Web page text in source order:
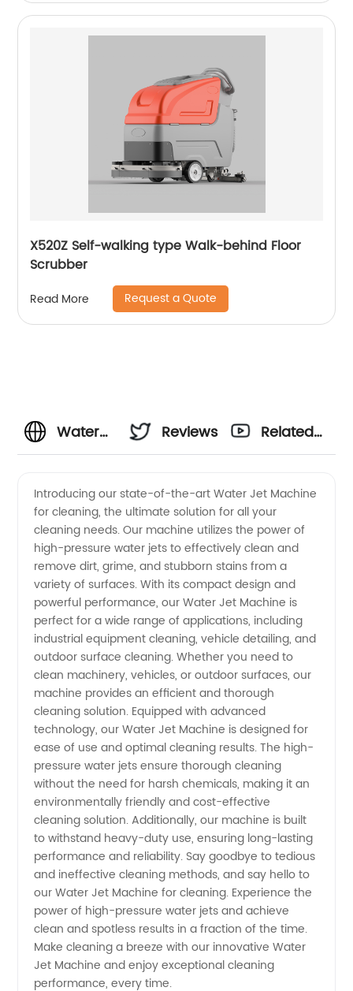
X520Z Self-walking type Walk-behind Floor
Scrubber
Read More Request a Quote
Water
Machine
For
Cleaning:
Manufacturer
Offering
OEM
Solutions
Reviews
Related
Introducing our state-of-the-art Water Jet Machine
for cleaning, the ultimate solution for all your
cleaning needs. Our machine utilizes the power of
high-pressure water jets to effectively clean and
remove dirt, grime, and stubborn stains from a
variety of surfaces. With its compact design and
powerful performance, our Water Jet Machine is
perfect for a wide range of applications, including
industrial equipment cleaning, vehicle detailing, and
outdoor surface cleaning. Whether you need to
clean machinery, vehicles, or outdoor surfaces, our
machine provides an efficient and thorough
cleaning solution. Equipped with advanced
technology, our Water Jet Machine is designed for
ease of use and optimal cleaning results. The high-
pressure water jets ensure thorough cleaning
without the need for harsh chemicals, making it an
environmentally friendly and cost-effective
cleaning solution. Additionally, our machine is built
to withstand heavy-duty use, ensuring long-lasting
performance and reliability. Say goodbye to tedious
and ineffective cleaning methods, and say hello to
our Water Jet Machine for cleaning. Experience the
power of high-pressure water jets and achieve
clean and spotless results in a fraction of the time.
Make cleaning a breeze with our innovative Water
Jet Machine and enjoy exceptional cleaning
performance, every time.